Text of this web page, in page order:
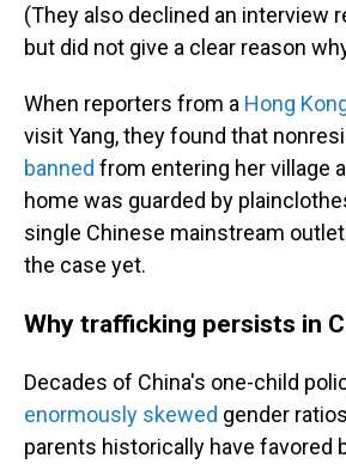
(They also declined an interview
but did not give a clear reason
When reporters from a Hong
visit Yang, they found that
banned from entering her village
home was guarded by
single Chinese mainstream
the case yet.
Why trafficking persists in
Decades of China's one-child
enormously skewed gender
parents historically have favored